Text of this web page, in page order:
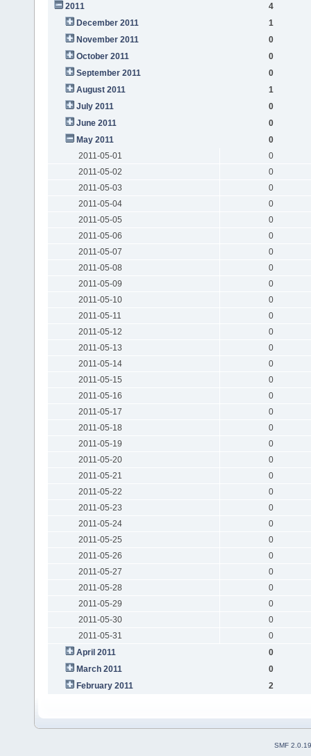
2011
4
December 2011
1
November 2011
0
October 2011
0
September 2011
0
August 2011
1
July 2011
0
June 2011
0
May 2011
0
2011-05-01
0
2011-05-02
0
2011-05-03
0
2011-05-04
0
2011-05-05
0
2011-05-06
0
2011-05-07
0
2011-05-08
0
2011-05-09
0
2011-05-10
0
2011-05-11
0
2011-05-12
0
2011-05-13
0
2011-05-14
0
2011-05-15
0
2011-05-16
0
2011-05-17
0
2011-05-18
0
2011-05-19
0
2011-05-20
0
2011-05-21
0
2011-05-22
0
2011-05-23
0
2011-05-24
0
2011-05-25
0
2011-05-26
0
2011-05-27
0
2011-05-28
0
2011-05-29
0
2011-05-30
0
2011-05-31
0
April 2011
0
March 2011
0
February 2011
2
SMF 2.0.19